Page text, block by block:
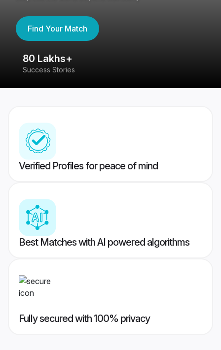
Find Your Match
80 Lakhs+
Success Stories
Verified Profiles for peace of mind
Best Matches with AI powered algorithms
Fully secured with 100% privacy